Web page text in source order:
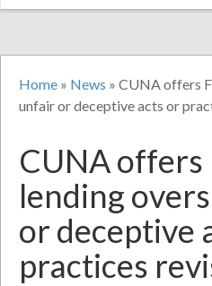
Home » News » CUNA offers
unfair or deceptive acts or
CUNA offers
lending
or deceptive
practices